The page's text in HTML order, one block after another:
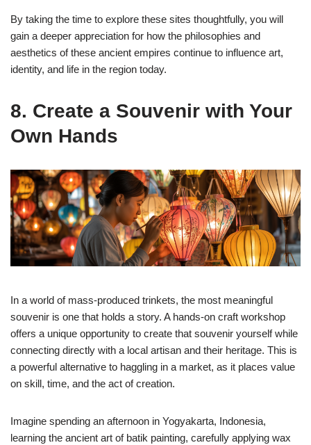
By taking the time to explore these sites thoughtfully, you will
gain a deeper appreciation for how the philosophies and
aesthetics of these ancient empires continue to influence art,
identity, and life in the region today.
8. Create a Souvenir with Your
Own Hands
In a world of mass-produced trinkets, the most meaningful
souvenir is one that holds a story. A hands-on craft workshop
offers a unique opportunity to create that souvenir yourself while
connecting directly with a local artisan and their heritage. This is
a powerful alternative to haggling in a market, as it places value
on skill, time, and the act of creation.
Imagine spending an afternoon in Yogyakarta, Indonesia,
learning the ancient art of batik painting, carefully applying wax